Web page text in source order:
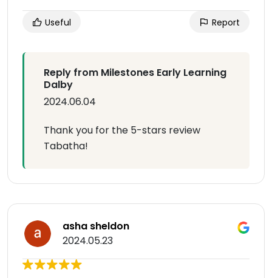
Useful Report
Reply from Milestones Early Learning
Dalby
2024.06.04
Thank you for the 5-stars review
Tabatha!
asha sheldon
2024.05.23